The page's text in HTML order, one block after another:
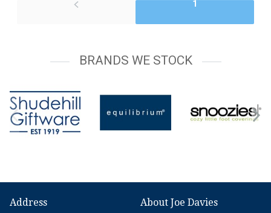
1
BRANDS WE STOCK
Address About Joe Davies